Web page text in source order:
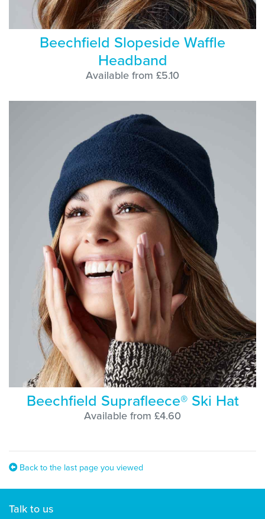
Beechfield Slopeside Waffle
Headband
Available from £5.10
Beechfield Suprafleece® Ski Hat
Available from £4.60
Back to the last page you viewed
Talk to us